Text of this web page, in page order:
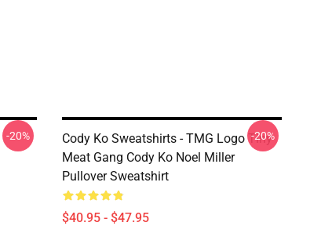
-20%
Cody Ko Sweatshirts - TMG Logo Tiny
Meat Gang Cody Ko Noel Miller
Pullover Sweatshirt
$40.95 - $47.95
-20%